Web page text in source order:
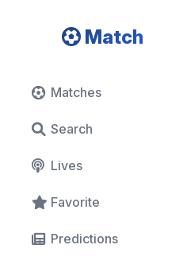
Match
Matches
Search
Lives
Favorite
Predictions